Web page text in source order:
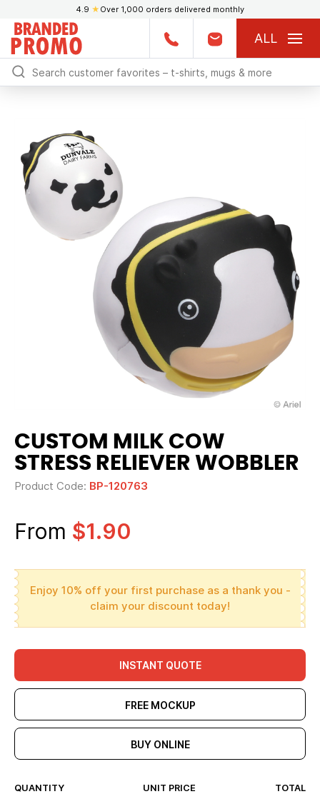
4.9 ★ Over 1,000 orders delivered monthly
ALL
CUSTOM MILK COW
STRESS RELIEVER WOBBLER
Product Code: BP-120763
From $1.90
Enjoy 10% off your first purchase as a thank you -
claim your discount today!
INSTANT QUOTE
FREE MOCKUP
BUY ONLINE
QUANTITY UNIT PRICE TOTAL